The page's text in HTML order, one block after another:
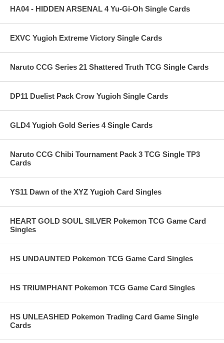
HA04 - HIDDEN ARSENAL 4 Yu-Gi-Oh Single Cards
EXVC Yugioh Extreme Victory Single Cards
Naruto CCG Series 21 Shattered Truth TCG Single Cards
DP11 Duelist Pack Crow Yugioh Single Cards
GLD4 Yugioh Gold Series 4 Single Cards
Naruto CCG Chibi Tournament Pack 3 TCG Single TP3
Cards
YS11 Dawn of the XYZ Yugioh Card Singles
HEART GOLD SOUL SILVER Pokemon TCG Game Card
Singles
HS UNDAUNTED Pokemon TCG Game Card Singles
HS TRIUMPHANT Pokemon TCG Game Card Singles
HS UNLEASHED Pokemon Trading Card Game Single
Cards